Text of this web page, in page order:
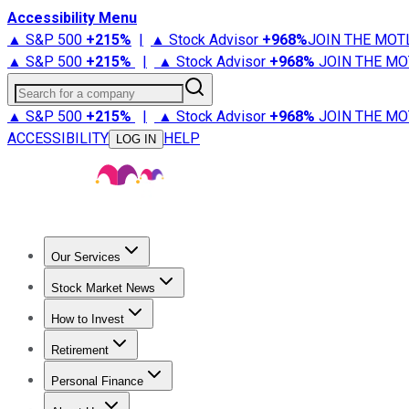
Accessibility Menu
▲ S&P 500 +215% | ▲ Stock Advisor +968%JOIN THE
▲ S&P 500 +215% | ▲ Stock Advisor +968% JOIN THE
Search for a company
▲ S&P 500 +215% | ▲ Stock Advisor +968% JOIN THE
ACCESSIBILITY
LOG IN HELP
Our Services
Stock Advisor
Stock Market News
Trending NewsStock Market News
How to Invest
How to Invest Money
Retirement
Retirement NewsRetirement 101
Personal Finance
Best Credit Cards